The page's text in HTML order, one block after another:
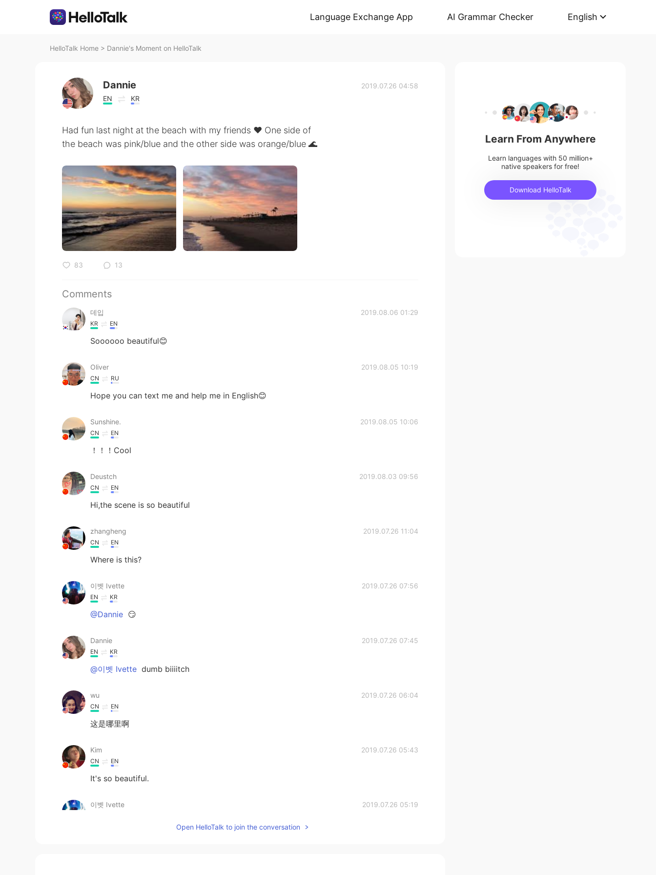
Language Exchange App AI Grammar Checker English
HelloTalk Home > Dannie's Moment on HelloTalk
Dannie
EN KR
2019.07.26 04:58
Had fun last night at the beach with my friends ❤️ One side of
the beach was pink/blue and the other side was orange/blue 🌊
83 13
Comments
데입 2019.08.06 01:29
KR EN
Soooooo beautiful😊
Oliver 2019.08.05 10:19
CN RU
Hope you can text me and help me in English😊
Sunshine. 2019.08.05 10:06
CN EN
！！！Cool
Deustch 2019.08.03 09:56
CN EN
Hi,the scene is so beautiful
zhangheng 2019.07.26 11:04
CN EN
Where is this?
이벳 Ivette 2019.07.26 07:56
EN KR
@Dannie 😏
Dannie 2019.07.26 07:45
EN KR
@이벳 Ivette dumb biiiitch
wu 2019.07.26 06:04
CN EN
这是哪里啊
Kim 2019.07.26 05:43
CN EN
It's so beautiful.
이벳 Ivette 2019.07.26 05:19
Open HelloTalk to join the conversation
Learn From Anywhere
Learn languages with 50 million+
native speakers for free!
Download HelloTalk